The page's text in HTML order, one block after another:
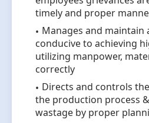
timely and proper
Manages and
conducive to achieving
utilizing manpower,
correctly
Directs and controls
the production process
wastage by proper